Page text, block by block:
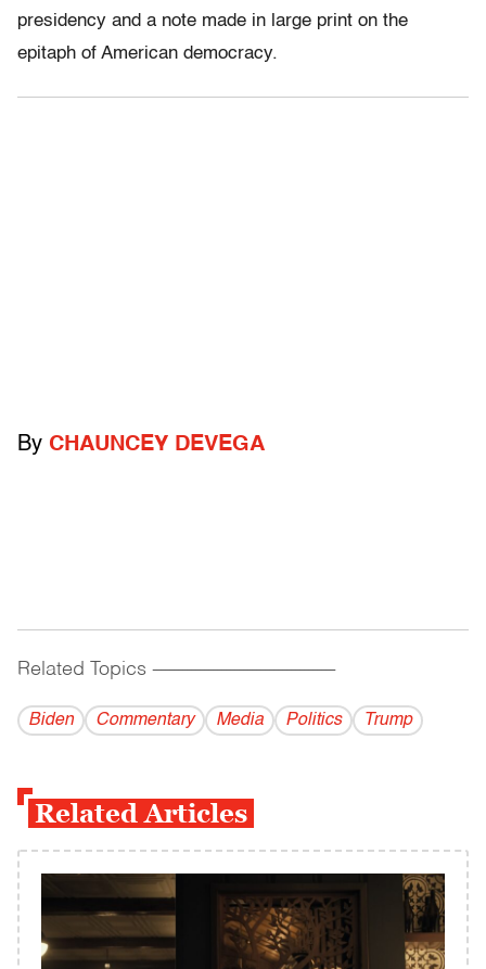
presidency and a note made in large print on the
epitaph of American democracy.
By CHAUNCEY DEVEGA
Related Topics ------------------------------------------
Biden Commentary Media Politics Trump
Related Articles